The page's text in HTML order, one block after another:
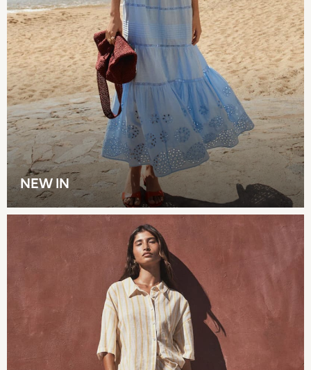
New in
Summer Dresses
Occasion and Party Dresses
Floral Dresses
Sequin Dresses
Short Sleeve Dresses
Longsleeve Dresses
100% Cotton Dresses
Long Sleeve
Short Sleeve
Printed T-Shirts
Plain T-Shirts
Multipacks
All Underwear
Slippers
Socks & Tights
All Bags & Accessories
Bags
Shop all
Hoodies & Sweatshirts
T-Shirts & Vests
NEW IN